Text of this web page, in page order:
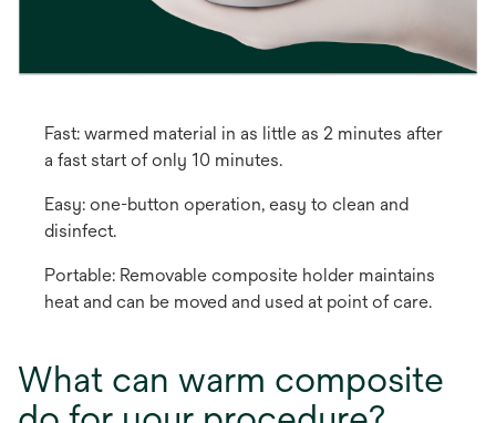
Fast: warmed material in as little as 2 minutes after
a fast start of only 10 minutes.
Easy: one-button operation, easy to clean and
disinfect.
Portable: Removable composite holder maintains
heat and can be moved and used at point of care.
What can warm composite